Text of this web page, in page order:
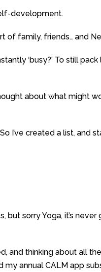
development.
of family, friends… and
‘busy?’ To still
about what might
I’ve created a list, and
but sorry Yoga, it’s
and thinking about all the
my annual CALM app